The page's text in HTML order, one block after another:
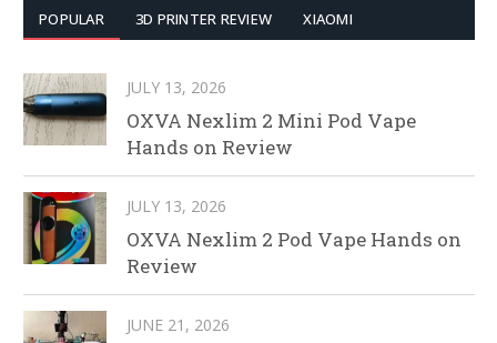
POPULAR 3D PRINTER REVIEW XIAOMI
JULY 13, 2026
OXVA Nexlim 2 Mini Pod Vape
Hands on Review
JULY 13, 2026
OXVA Nexlim 2 Pod Vape Hands on
Review
JUNE 21, 2026